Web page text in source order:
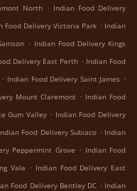
North . Indian Food Delivery
Food Delivery Victoria Park . Indian
. Indian Food Delivery Kings
Delivery East Perth . Indian Food
. Indian Food Delivery Saint James .
Mount Claremont . Indian Food
Gum Valley . Indian Food Delivery
Food Delivery Subiaco . Indian
Peppermint Grove . Indian Food
Vale . Indian Food Delivery East
Food Delivery Bentley DC . Indian